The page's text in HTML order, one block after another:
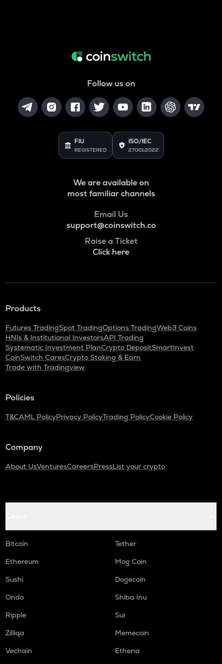
Follow us on
FIU
REGISTERED
ISO/IEC
27001:2022
We are available on
most familiar channels
Email Us
support@coinswitch.co
Raise a Ticket
Click here
Products
Futures TradingSpot TradingOptions TradingWeb3 Coins
HNIs & Institutional InvestorsAPI Trading
Systematic Investment PlanCrypto DepositSmartInvest
CoinSwitch CaresCrypto Staking & Earn
Trade with Tradingview
Policies
T&CAML PolicyPrivacy PolicyTrading PolicyCookie Policy
Company
About UsVenturesCareersPressList your crypto
Bitcoin
Tether
Ethereum
Mog Coin
Sushi
Dogecoin
Ondo
Shiba Inu
Ripple
Sui
Zilliqa
Memecoin
Vechain
Ethena